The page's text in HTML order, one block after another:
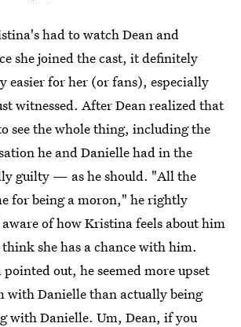
had to watch Dean and
she joined the cast, it definitely
easier for her (or fans), especially
witnessed. After Dean realized that
see the whole thing, including the
he and Danielle had in the
guilty — as he should. "All the
for being a moron," he rightly
of how Kristina feels about him
she has a chance with him.
out, he seemed more upset
with Danielle than actually being
with Danielle. Um, Dean, if you